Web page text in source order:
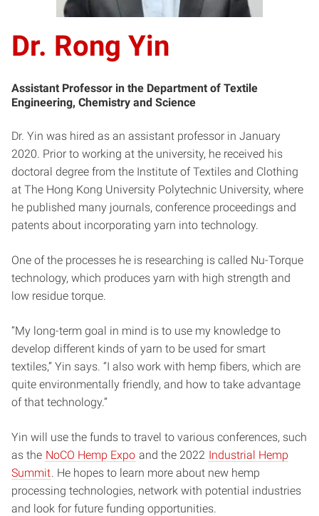
Dr. Rong Yin
Assistant Professor in the Department of Textile
Engineering, Chemistry and Science
Dr. Yin was hired as an assistant professor in January
2020. Prior to working at the university, he received his
doctoral degree from the Institute of Textiles and Clothing
at The Hong Kong University Polytechnic University, where
he published many journals, conference proceedings and
patents about incorporating yarn into technology.
One of the processes he is researching is called Nu-Torque
technology, which produces yarn with high strength and
low residue torque.
“My long-term goal in mind is to use my knowledge to
develop different kinds of yarn to be used for smart
textiles,” Yin says. “I also work with hemp fibers, which are
quite environmentally friendly, and how to take advantage
of that technology.”
Yin will use the funds to travel to various conferences, such
as the NoCO Hemp Expo and the 2022 Industrial Hemp
Summit . He hopes to learn more about new hemp
processing technologies, network with potential industries
and look for future funding opportunities.